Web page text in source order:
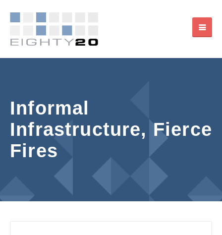
Informal
Infrastructure, Fierce
Fires